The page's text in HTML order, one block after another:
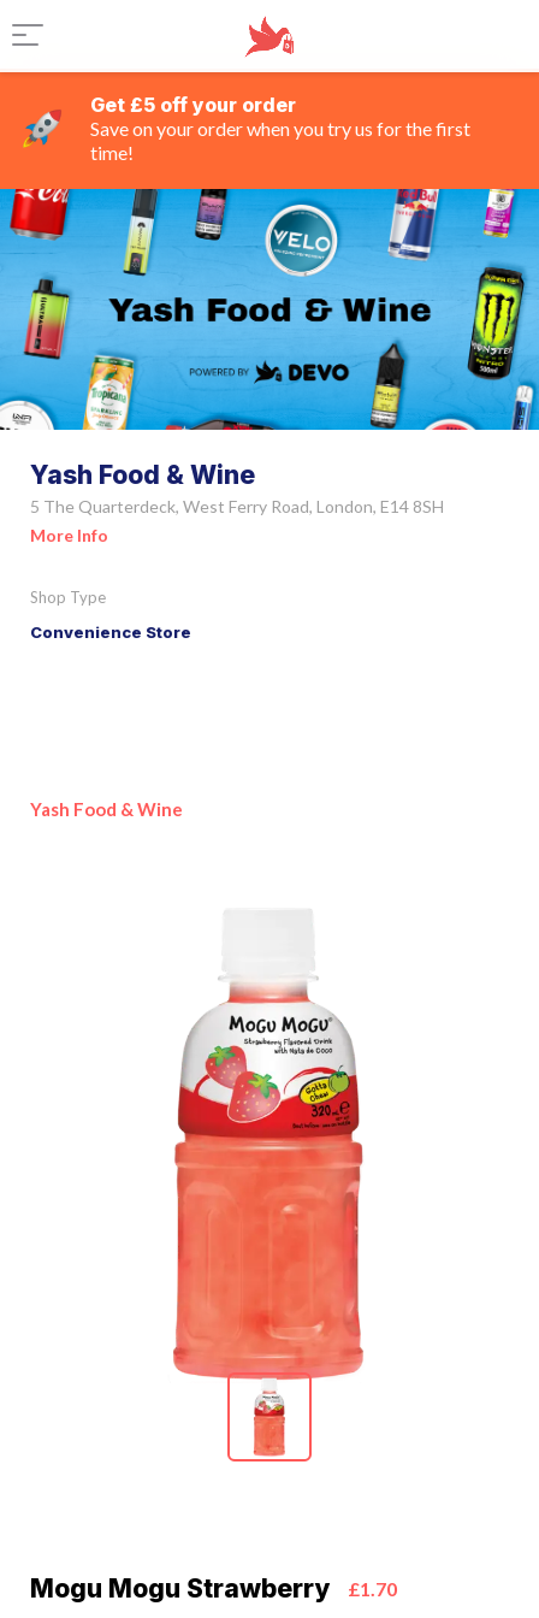
Get £5 off your order
Save on your order when you try us for the first
time!
Yash Food & Wine
5 The Quarterdeck, West Ferry Road, London, E14 8SH
More Info
Shop Type
Convenience Store
Yash Food & Wine
Mogu Mogu Strawberry £1.70